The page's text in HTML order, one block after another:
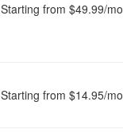
Starting from $49.99/mo
Starting from $14.95/mo